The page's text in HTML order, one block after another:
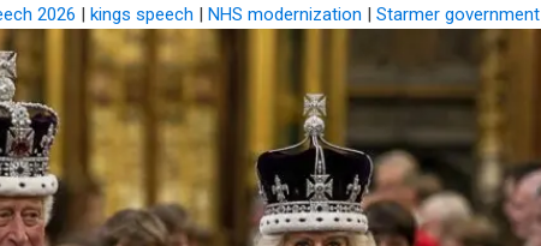
2026 | kings speech | NHS modernization | Starmer government